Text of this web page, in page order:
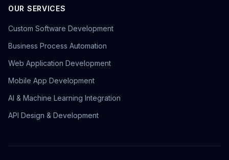
OUR SERVICES
Custom Software Development
Business Process Automation
Web Application Development
Mobile App Development
AI & Machine Learning Integration
API Design & Development